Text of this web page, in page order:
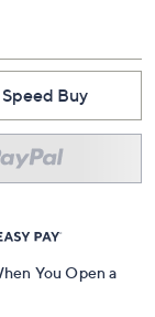
Speed Buy
You Open a